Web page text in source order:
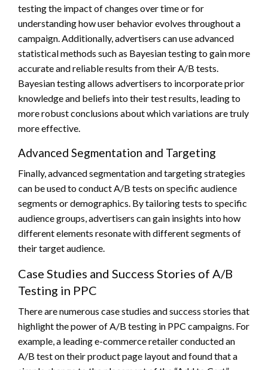
testing the impact of changes over time or for
understanding how user behavior evolves throughout a
campaign. Additionally, advertisers can use advanced
statistical methods such as Bayesian testing to gain more
accurate and reliable results from their A/B tests.
Bayesian testing allows advertisers to incorporate prior
knowledge and beliefs into their test results, leading to
more robust conclusions about which variations are truly
more effective.
Advanced Segmentation and Targeting
Finally, advanced segmentation and targeting strategies
can be used to conduct A/B tests on specific audience
segments or demographics. By tailoring tests to specific
audience groups, advertisers can gain insights into how
different elements resonate with different segments of
their target audience.
Case Studies and Success Stories of A/B
Testing in PPC
There are numerous case studies and success stories that
highlight the power of A/B testing in PPC campaigns. For
example, a leading e-commerce retailer conducted an
A/B test on their product page layout and found that a